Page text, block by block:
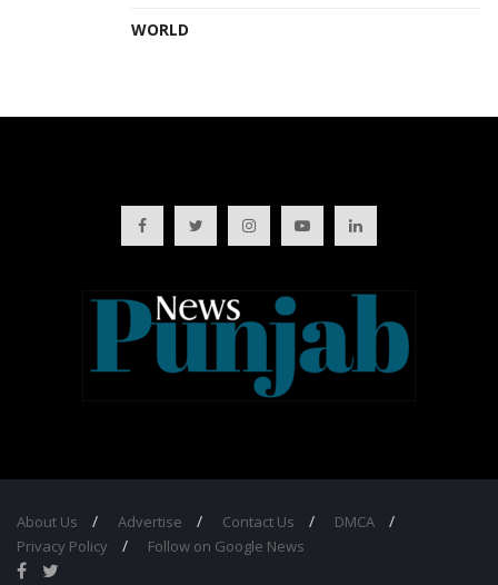
WORLD
About Us Advertise Contact Us
DMCA
Privacy Policy
Follow on Google News